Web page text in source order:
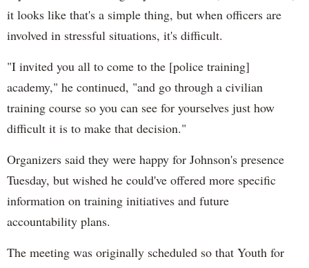
it looks like that's a simple thing, but when officers are
involved in stressful situations, it's difficult.
"I invited you all to come to the [police training]
academy," he continued, "and go through a civilian
training course so you can see for yourselves just how
difficult it is to make that decision."
Organizers said they were happy for Johnson's presence
Tuesday, but wished he could've offered more specific
information on training initiatives and future
accountability plans.
The meeting was originally scheduled so that Youth for